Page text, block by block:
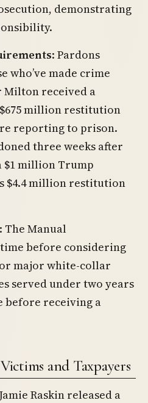
demonstrating
: Pardons
who’ve made crime
received a
million restitution
reporting to prison.
three weeks after
$1 million Trump
$4.4 million restitution
: The Manual
before considering
major white-collar
served under two years
before receiving a
and Taxpayers
Raskin released a